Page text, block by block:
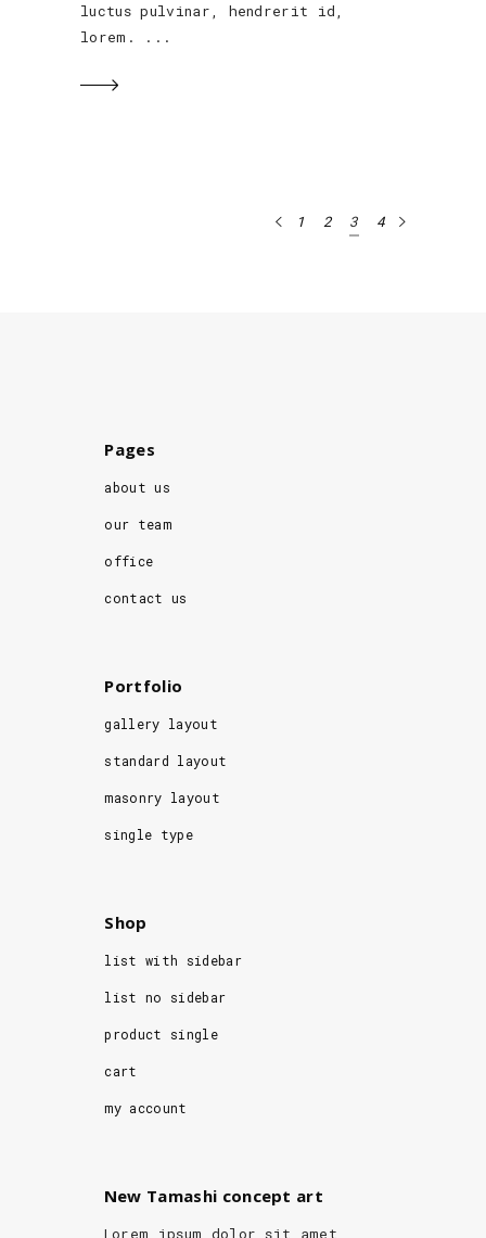
luctus pulvinar, hendrerit id,
lorem.
1 2 3 4
Pages
about us
our team
office
contact us
Portfolio
gallery layout
standard layout
masonry layout
single type
Shop
list with sidebar
list no sidebar
product single
cart
my account
New Tamashi concept art
Lorem ipsum dolor sit amet,